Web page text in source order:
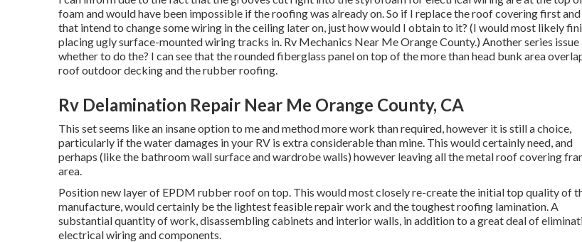
foam and would have been impossible if the roofing was already on. So if I replace the roof covering first
that intend to change some wiring in the ceiling later on, just how would I obtain to it? (I would most likely
placing ugly surface-mounted wiring tracks in. Rv Mechanics Near Me Orange County.) Another series issue
whether to do the? I can see that the rounded fiberglass panel on top of the more than head bunk area
roof outdoor decking and the rubber roofing.
Rv Delamination Repair Near Me Orange County, CA
This set seems like an insane option to me and method more work than required, however it is still a choice,
particularly if the water damages in your RV is extra considerable than mine. This would certainly need, and
perhaps (like the bathroom wall surface and wardrobe walls) however leaving all the metal roof covering
area.
Position new layer of EPDM rubber roof on top. This would most closely re-create the initial top quality of
manufacture, would certainly be the lightest feasible repair work and the toughest roofing lamination. A
substantial quantity of work, disassembling cabinets and interior walls, in addition to a great deal of
electrical wiring and components.